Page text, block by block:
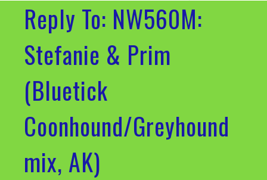
Reply To: NW560M:
Stefanie & Prim
(Bluetick
Coonhound/Greyhound
mix, AK)